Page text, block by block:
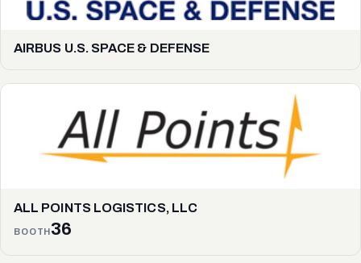
AIRBUS U.S. SPACE & DEFENSE
ALL POINTS LOGISTICS, LLC
BOOTH36